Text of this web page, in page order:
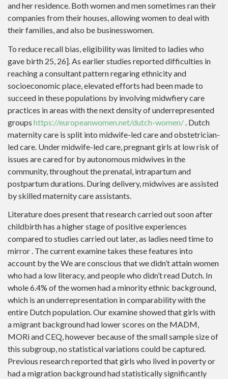
and her residence. Both women and men sometimes ran their
companies from their houses, allowing women to deal with
their families, and also be businesswomen.
To reduce recall bias, eligibility was limited to ladies who
gave birth 25, 26]. As earlier studies reported difficulties in
reaching a consultant pattern regaring ethnicity and
socioeconomic place, elevated efforts had been made to
succeed in these populations by involving midwfiery care
practices in areas with the next density of underrepresented
groups https://europeanwomen.net/dutch-women/ . Dutch
maternity care is split into midwife-led care and obstetrician-
led care. Under midwife-led care, pregnant girls at low risk of
issues are cared for by autonomous midwives in the
community, throughout the prenatal, intrapartum and
postpartum durations. During delivery, midwives are assisted
by skilled maternity care assistants.
Literature does present that research carried out soon after
childbirth has a higher stage of positive experiences
compared to studies carried out later, as ladies need time to
mirror . The current examine takes these features into
account by the We are conscious that we didn’t attain women
who had a low literacy, and people who didn’t read Dutch. In
whole 6.4% of the women had a minority ethnic background,
which is an underrepresentation in comparability with the
entire Dutch population. Our examine showed that girls with
a migrant background had lower scores on the MADM,
MORi and CEQ, however because of the small sample size of
this subgroup, no statistical variations could be captured.
Previous research reported that girls who lived in poverty or
had a migration background had statistically significantly